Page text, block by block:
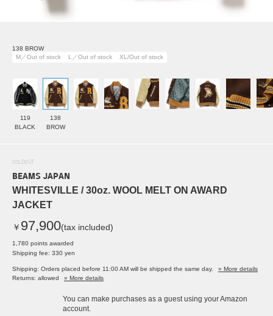
138 BROW
M／Out of stock
L／Out of stock XL/Out of stock
119
BLACK
138
BROW
SOLDOUT
BEAMS JAPAN
WHITESVILLE / 30oz. WOOL MELT ON AWARD
JACKET
￥ 97,900(tax included)
1,780 points awarded
Shipping fee: 330 yen
Shipping: Orders placed before 11:00 AM will be shipped the same day.
» More details
Returns: allowed
» More details
You can make purchases as a guest using your Amazon
account.